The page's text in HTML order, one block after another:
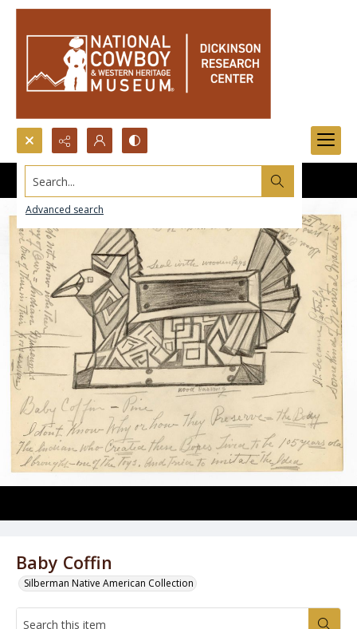
Search...
Advanced search
Baby Coffin
Silberman Native American Collection